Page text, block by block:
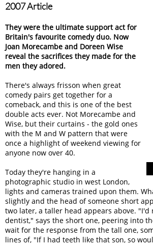
2007 Article
They were the ultimate support act for
Britain's favourite comedy duo. Now
Joan Morecambe and Doreen Wise
reveal the sacrifices they made for the
men they adored.
There's always frisson when great
comedy pairs get together for a
comeback, and this is one of the best
double acts ever. Not Morecambe and
Wise, but their curtains - the gold ones
with the M and W pattern that were
once a highlight of weekend viewing for
anyone now over 40.
Today they're hanging in a
photographic studio in west London,
lights and cameras trained upon them.
slightly and the head of someone short
two later, a taller head appears above.
dentist," says the short one, peering into
wait for the response from the tall one,
lines of, "If I had teeth like that son, so